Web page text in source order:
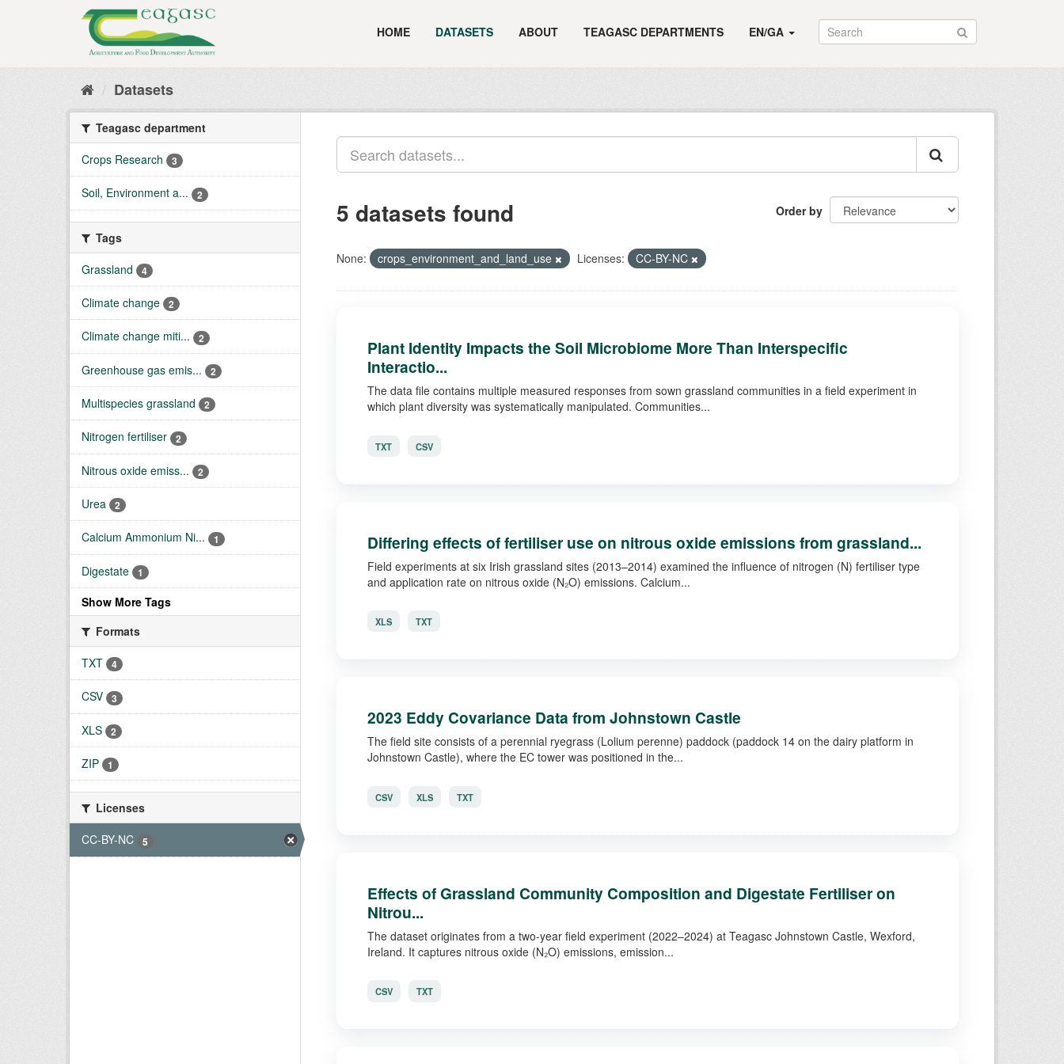
HOME DATASETS ABOUT TEAGASC DEPARTMENTS EN/GA
Datasets
Teagasc department
Crops Research
3
Soil, Environment a... 2
Tags
Grassland
4
Climate change 2
Climate change miti... 2
Greenhouse gas emis... 2
Multispecies grassland 2
Nitrogen fertiliser 2
Nitrous oxide emiss... 2
Urea 2
Calcium Ammonium Ni... 1
Digestate 1
Show More Tags
Formats
TXT
4
CSV 3
XLS 2
ZIP 1
Licenses
CC-BY-NC
5
Order by
5 datasets found
None: crops_environment_and_land_use Licenses: CC-BY-NC
Plant Identity Impacts the Soil Microbiome More Than Interspecific
Interactio...
The data file contains multiple measured responses from sown grassland communities in a field experiment in
which plant diversity was systematically manipulated. Communities...
TXT CSV
Differing effects of fertiliser use on nitrous oxide emissions from grassland...
Field experiments at six Irish grassland sites (2013–2014) examined the influence of nitrogen (N) fertiliser type
and application rate on nitrous oxide (N₂O) emissions. Calcium...
XLS TXT
2023 Eddy Covariance Data from Johnstown Castle
The field site consists of a perennial ryegrass (Lolium perenne) paddock (paddock 14 on the dairy platform in
Johnstown Castle), where the EC tower was positioned in the...
CSV XLS TXT
Effects of Grassland Community Composition and Digestate Fertiliser on
Nitrou...
The dataset originates from a two-year field experiment (2022–2024) at Teagasc Johnstown Castle, Wexford,
Ireland. It captures nitrous oxide (N₂O) emissions, emission...
CSV TXT